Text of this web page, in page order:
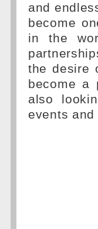
and
become
in the
the desire
become a
also
events